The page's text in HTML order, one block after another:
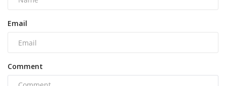
Email
Comment